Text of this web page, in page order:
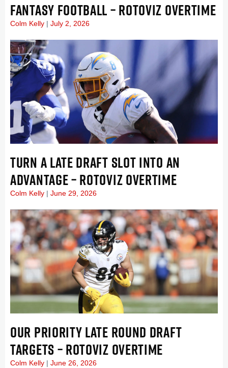
FANTASY FOOTBALL – ROTOVIZ OVERTIME
Colm Kelly July 2, 2026
TURN A LATE DRAFT SLOT INTO AN
ADVANTAGE – ROTOVIZ OVERTIME
Colm Kelly June 29, 2026
OUR PRIORITY LATE ROUND DRAFT
TARGETS – ROTOVIZ OVERTIME
Colm Kelly June 26, 2026